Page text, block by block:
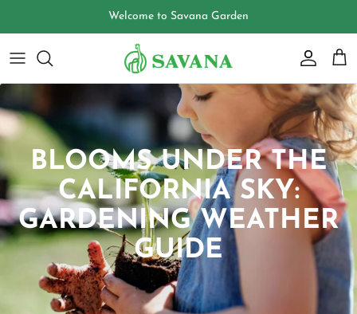
content
Welcome to Savana Garden
BLOOMS UNDER THE
CALIFORNIA SKY:
GARDENING WEATHER
GUIDE